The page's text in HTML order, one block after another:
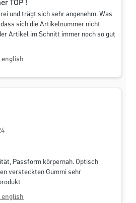
TOP !
und trägt sich sehr angenehm. Was
sich die Artikelnummer nicht
Artikel im Schnitt immer noch so gut
english
of 5 stars
Passform körpernah. Optisch
versteckten Gummi sehr
english